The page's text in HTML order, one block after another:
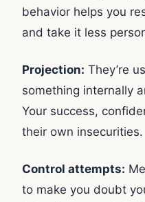
behavior helps you
and take it less
Projection: They’re
something internally
Your success,
their own insecurities.
Control attempts:
to make you doubt